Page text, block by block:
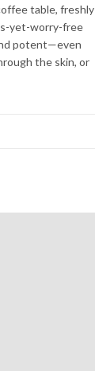
table, freshly
yet-worry-free
potent—even
the skin, or